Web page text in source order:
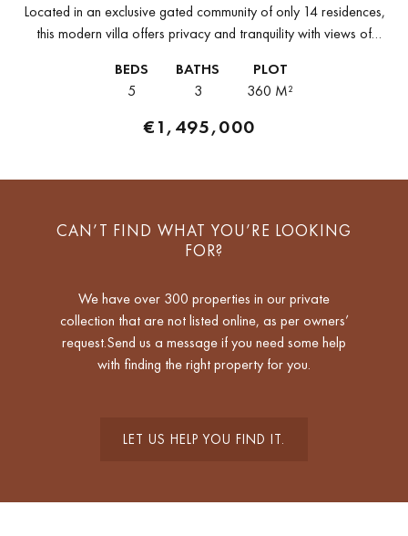
Located in an exclusive gated community of only 14 residences,
this modern villa offers privacy and tranquility with views of
Fuengirola,...
BEDS
5
BATHS
3
PLOT
360 M²
€1,495,000
CAN’T FIND WHAT YOU’RE LOOKING
FOR?
We have over 300 properties in our private
collection that are not listed online, as per owners’
request.Send us a message if you need some help
with finding the right property for you.
LET US HELP YOU FIND IT.